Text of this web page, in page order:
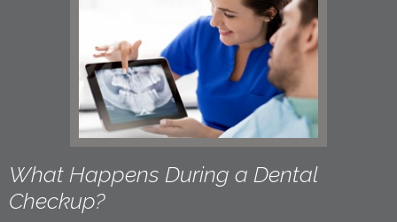
What Happens During a Dental
Checkup?